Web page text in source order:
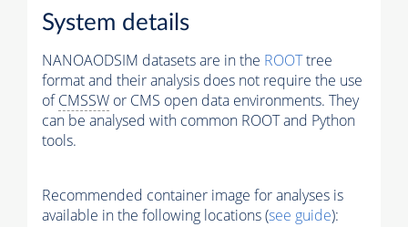
System details
NANOAODSIM datasets are in the ROOTtree
format and their analysis does not require the use
ofCMSSW or CMS open data environments. They
can be analysed with common ROOT and Python
tools.
Recommended container image for analyses is
available in the following locations (see guide):